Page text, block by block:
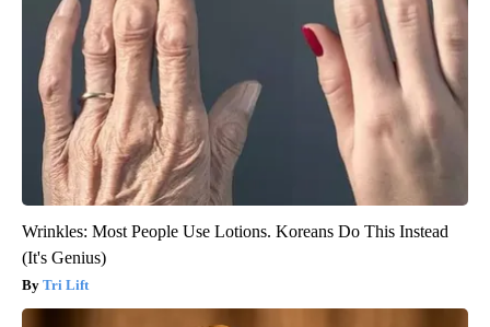
Wrinkles: Most People Use Lotions. Koreans Do This Instead
(It's Genius)
Tri Lift